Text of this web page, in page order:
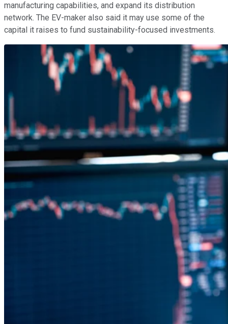
manufacturing capabilities, and expand its distribution
network. The EV-maker also said it may use some of the
capital it raises to fund sustainability-focused investments.